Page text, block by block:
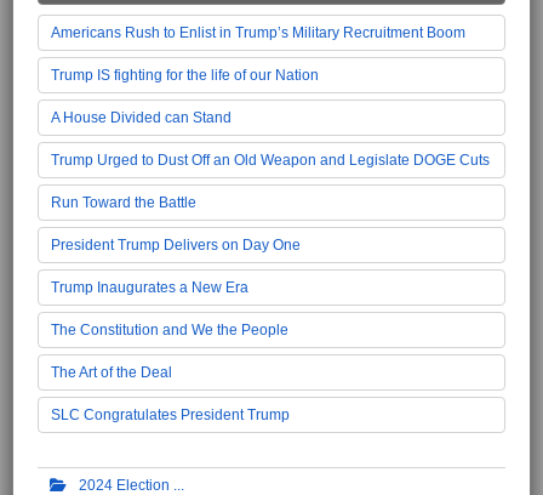
Americans Rush to Enlist in Trump’s Military Recruitment Boom
Trump IS fighting for the life of our Nation
A House Divided can Stand
Trump Urged to Dust Off an Old Weapon and Legislate DOGE Cuts
Run Toward the Battle
President Trump Delivers on Day One
Trump Inaugurates a New Era
The Constitution and We the People
The Art of the Deal
SLC Congratulates President Trump
2024 Election